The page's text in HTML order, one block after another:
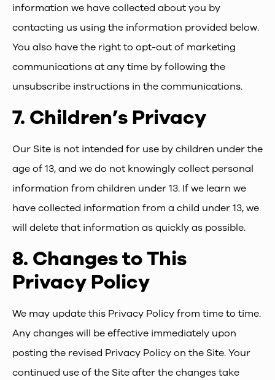
information we have collected about you by
contacting us using the information provided below.
You also have the right to opt-out of marketing
communications at any time by following the
unsubscribe instructions in the communications.
7. Children’s Privacy
Our Site is not intended for use by children under the
age of 13, and we do not knowingly collect personal
information from children under 13. If we learn we
have collected information from a child under 13, we
will delete that information as quickly as possible.
8. Changes to This
Privacy Policy
We may update this Privacy Policy from time to time.
Any changes will be effective immediately upon
posting the revised Privacy Policy on the Site. Your
continued use of the Site after the changes take